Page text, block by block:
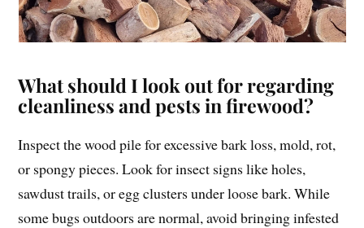
What should I look out for regarding
cleanliness and pests in firewood?
Inspect the wood pile for excessive bark loss, mold, rot,
or spongy pieces. Look for insect signs like holes,
sawdust trails, or egg clusters under loose bark. While
some bugs outdoors are normal, avoid bringing infested